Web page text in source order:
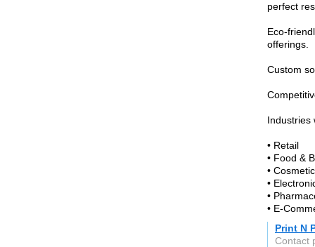
perfect
Eco-
offerings.
Custom
Industries
• Retail
• Food &
•
•
•
• E-
Print N
Contact